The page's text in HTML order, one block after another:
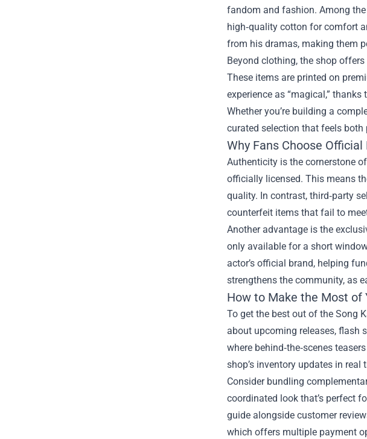
fandom and fashion. Among
high‑quality cotton for comfort
from his dramas, making them
Beyond clothing, the shop
These items are printed on
experience as “magical,”
Whether you’re building a
curated selection that feels both
Why Fans Choose
Authenticity is the cornerstone
officially licensed. This means
quality. In contrast, third‑party
counterfeit items that fail to
Another advantage is the
only available for a short
actor’s official brand, helping
strengthens the community, as
How to Make the Most of
To get the best out of the Song
about upcoming releases, flash
where behind‑the‑scenes
shop’s inventory updates in real
Consider bundling
coordinated look that’s perfect
guide alongside customer
which offers multiple payment